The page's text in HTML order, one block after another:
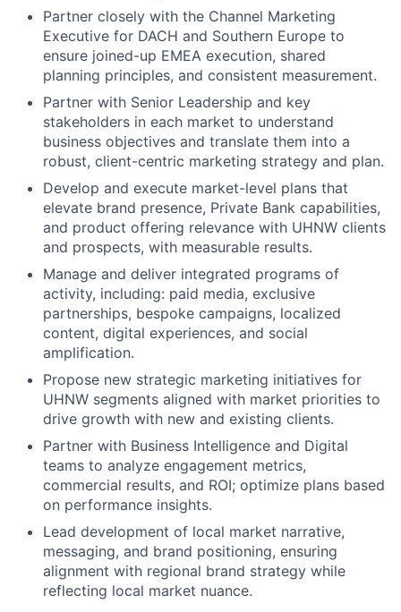
Partner closely with the Channel Marketing
Executive for DACH and Southern Europe to
ensure joined-up EMEA execution, shared
planning principles, and consistent measurement.
Partner with Senior Leadership and key
stakeholders in each market to understand
business objectives and translate them into a
robust, client-centric marketing strategy and plan.
Develop and execute market-level plans that
elevate brand presence, Private Bank capabilities,
and product offering relevance with UHNW clients
and prospects, with measurable results.
Manage and deliver integrated programs of
activity, including: paid media, exclusive
partnerships, bespoke campaigns, localized
content, digital experiences, and social
amplification.
Propose new strategic marketing initiatives for
UHNW segments aligned with market priorities to
drive growth with new and existing clients.
Partner with Business Intelligence and Digital
teams to analyze engagement metrics,
commercial results, and ROI; optimize plans based
on performance insights.
Lead development of local market narrative,
messaging, and brand positioning, ensuring
alignment with regional brand strategy while
reflecting local market nuance.